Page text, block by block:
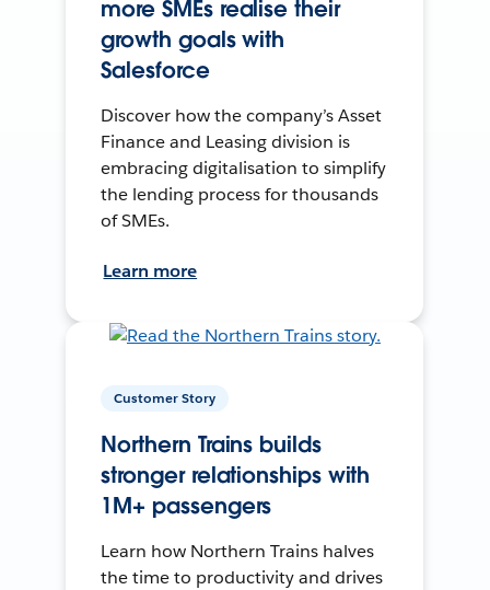
more SMEs realise their
growth goals with
Salesforce
Discover how the company’s Asset
Finance and Leasing division is
embracing digitalisation to simplify
the lending process for thousands
of SMEs.
Learn more
Customer Story
Northern Trains builds
stronger relationships with
1M+ passengers
Learn how Northern Trains halves
the time to productivity and drives